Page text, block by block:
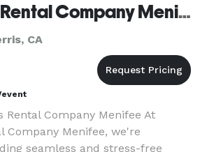
Charter Bus Rental Company Menifee
CA
Rental Company Menifee At
Company Menifee, we're
seamless and stress-free